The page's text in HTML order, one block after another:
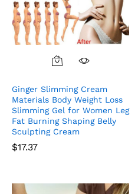
Ginger Slimming Cream
Materials Body Weight Loss
Slimming Gel for Women Leg
Fat Burning Shaping Belly
Sculpting Cream
$17.37